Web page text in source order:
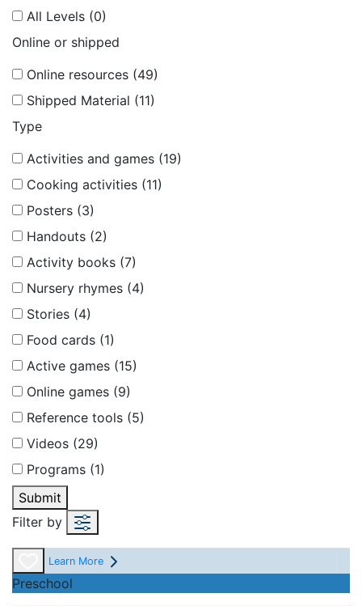
All Levels (0)
Online or shipped
Online resources (49)
Shipped Material (11)
Type
Activities and games (19)
Cooking activities (11)
Posters (3)
Handouts (2)
Activity books (7)
Nursery rhymes (4)
Stories (4)
Food cards (1)
Active games (15)
Online games (9)
Reference tools (5)
Videos (29)
Programs (1)
Submit
Filter by
Learn More
Preschool